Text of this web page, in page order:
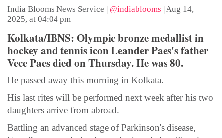
India Blooms News Service | @indiablooms | Aug 14,
2025, at 04:04 pm
Kolkata/IBNS: Olympic bronze medallist in
hockey and tennis icon Leander Paes's father
Vece Paes died on Thursday. He was 80.
He passed away this morning in Kolkata.
His last rites will be performed next week after his two
daughters arrive from abroad.
Battling an advanced stage of Parkinson's disease,